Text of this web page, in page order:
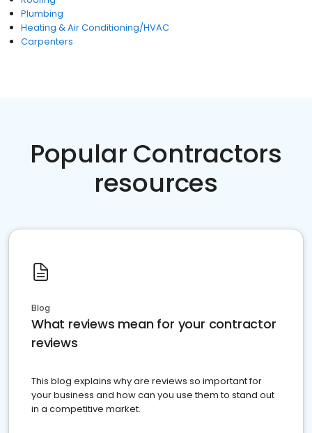
Plumbing
Heating & Air Conditioning/HVAC
Carpenters
Popular Contractors
resources
Blog
What reviews mean for your contractor
reviews
This blog explains why are reviews so important for
your business and how can you use them to stand out
in a competitive market.